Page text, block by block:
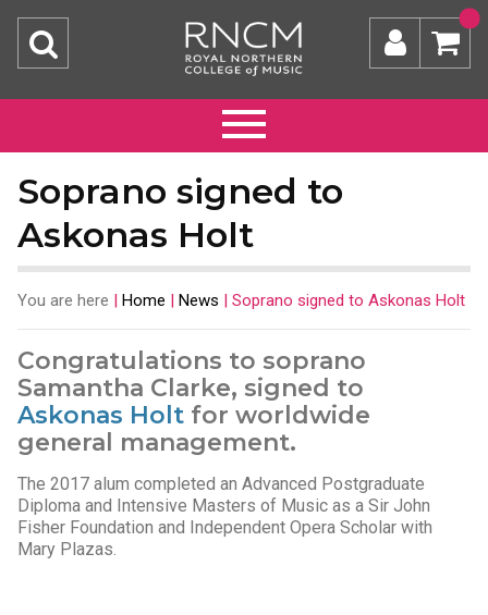
Soprano signed to
Askonas Holt
You are here | Home | News | Soprano signed to Askonas Holt
Congratulations to soprano
Samantha Clarke, signed to
Askonas Holt for worldwide
general management.
The 2017 alum completed an Advanced Postgraduate
Diploma and Intensive Masters of Music as a Sir John
Fisher Foundation and Independent Opera Scholar with
Mary Plazas.